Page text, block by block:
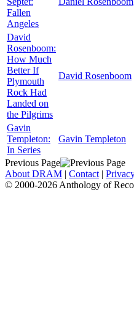
Fallen
Angeles
David
Rosenboom:
How Much
Better If
Plymouth
Rock Had
Landed on
the Pilgrims
David Rosenboom
Gavin
Templeton:
In Series
Gavin Templeton
Previous Page
About DRAM | Contact |
© 2000-2026 Anthology of